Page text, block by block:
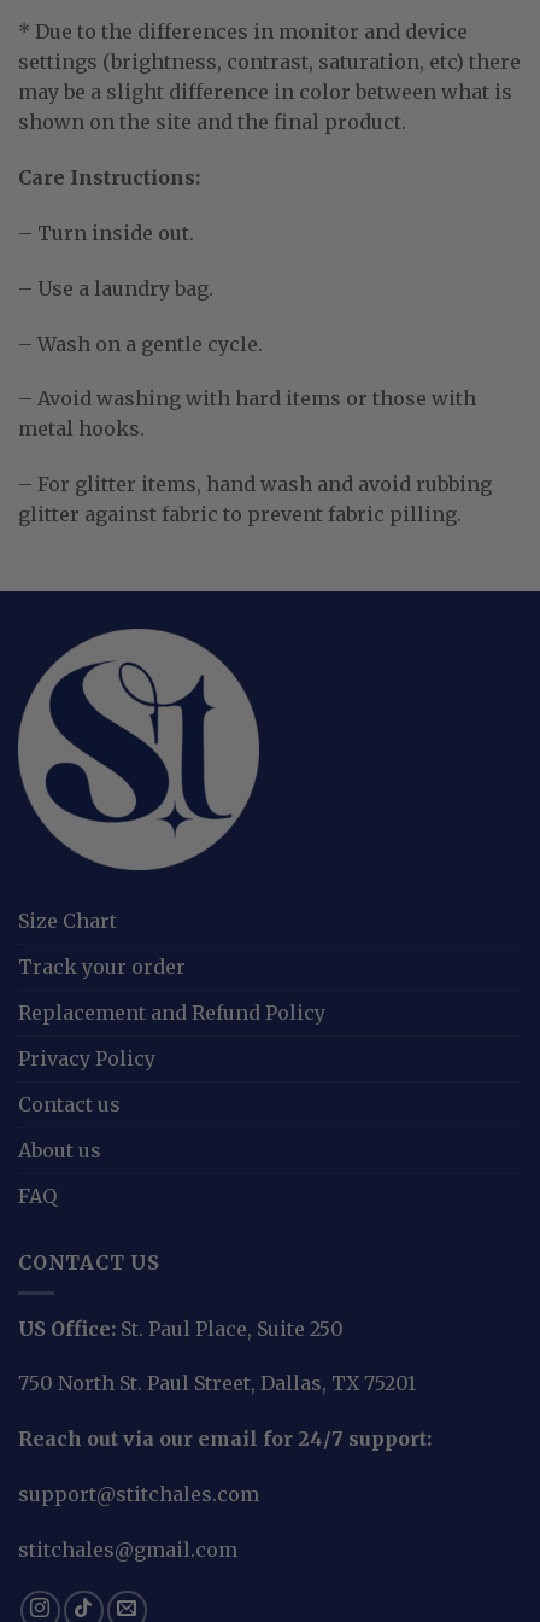
* Due to the differences in monitor and device
settings (brightness, contrast, saturation, etc) there
may be a slight difference in color between what is
shown on the site and the final product.
Care Instructions:
– Turn inside out.
– Use a laundry bag.
– Wash on a gentle cycle.
– Avoid washing with hard items or those with
metal hooks.
– For glitter items, hand wash and avoid rubbing
glitter against fabric to prevent fabric pilling.
Size Chart
Track your order
Replacement and Refund Policy
Privacy Policy
Contact us
About us
FAQ
CONTACT US
US Office: St. Paul Place, Suite 250
750 North St. Paul Street, Dallas, TX 75201
Reach out via our email for 24/7 support:
support@stitchales.com
stitchales@gmail.com